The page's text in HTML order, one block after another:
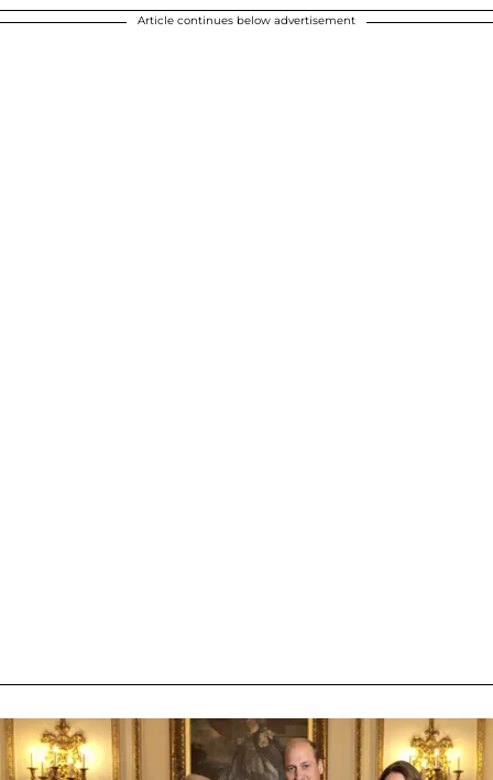
Article continues below advertisement